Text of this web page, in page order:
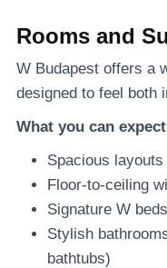
Rooms and
W Budapest offers a
designed to feel both
What you can
Spacious
Floor-to-ceiling
Signature W
Stylish
bathtubs)